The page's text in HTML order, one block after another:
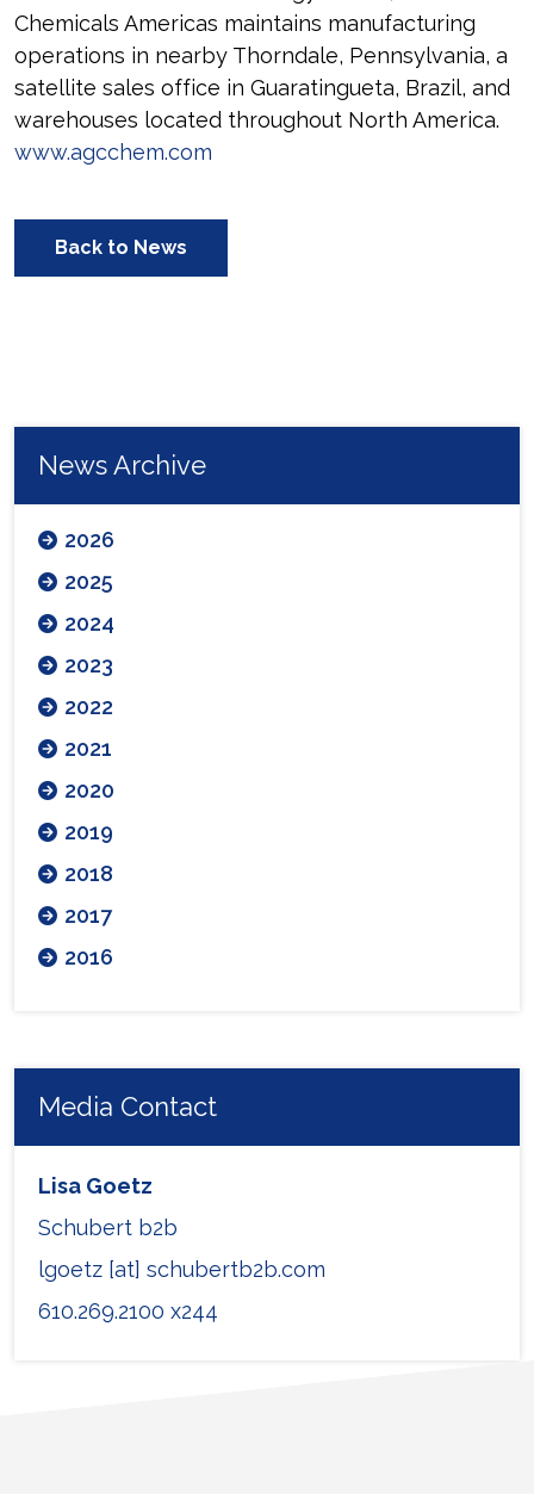
Chemicals Americas maintains manufacturing
operations in nearby Thorndale, Pennsylvania, a
satellite sales office in Guaratingueta, Brazil, and
warehouses located throughout North America.
www.agcchem.com
Back to News
News Archive
2026
2025
2024
2023
2022
2021
2020
2019
2018
2017
2016
Media Contact
Lisa Goetz
Schubert b2b
lgoetz [at] schubertb2b.com
610.269.2100 x244